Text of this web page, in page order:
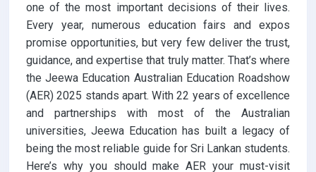
one of the most important decisions of their lives.
Every year, numerous education fairs and expos
promise opportunities, but very few deliver the trust,
guidance, and expertise that truly matter. That’s where
the Jeewa Education Australian Education Roadshow
(AER) 2025 stands apart. With 22 years of excellence
and partnerships with most of the Australian
universities, Jeewa Education has built a legacy of
being the most reliable guide for Sri Lankan students.
Here’s why you should make AER your must-visit